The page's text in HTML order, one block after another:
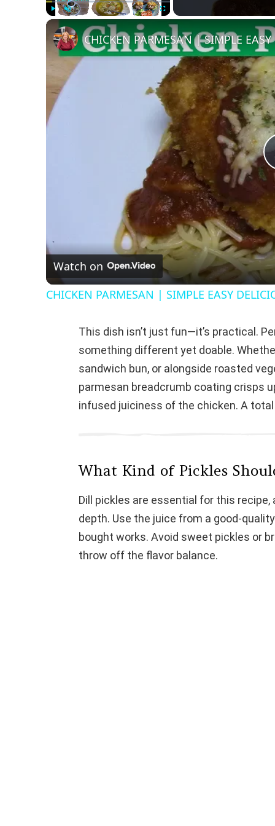
CHICKEN PARMESAN | SIMPLE EASY
Watch on
CHICKEN PARMESAN | SIMPLE EASY
This dish isn’t just fun—it’s practical.
something different yet doable.
sandwich bun, or alongside roasted
parmesan breadcrumb coating crisps
infused juiciness of the chicken. A total
What Kind of Pickles
Dill pickles are essential for this
depth. Use the juice from a good-
bought works. Avoid sweet pickles or
throw off the flavor balance.